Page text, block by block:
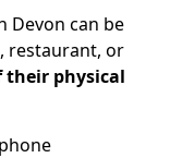
Devon can be
restaurant, or
their physical